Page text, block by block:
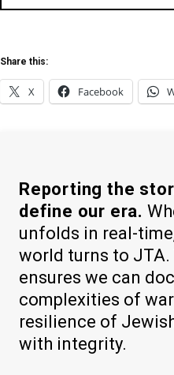
Share this:
X Facebook
Reporting the
define our era.
unfolds in real-
world turns to JTA.
ensures we can
complexities of
resilience of
with integrity.